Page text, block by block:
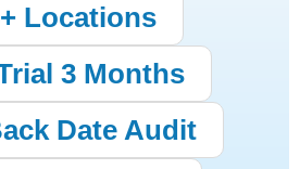
Locations
3 Months
Date Audit